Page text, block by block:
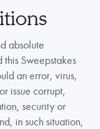
absolute
Sweepstakes
an error, virus,
issue corrupt,
security or
in such situation,